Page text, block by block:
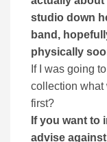
studio down
band,
physically
If I was going
collection what
first?
If you want to
advise